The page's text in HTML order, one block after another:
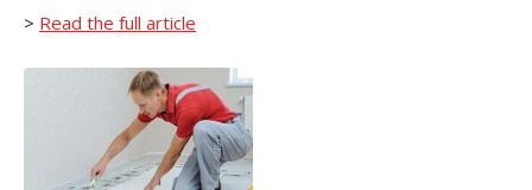
> Read the full article